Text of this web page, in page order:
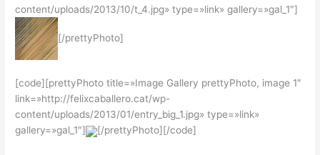
content/uploads/2013/10/t_4.jpg» type=»link» gallery=»gal_1″]
[/prettyPhoto]
[code][prettyPhoto title=»Image Gallery prettyPhoto, image 1″
link=»http://felixcaballero.cat/wp-
content/uploads/2013/01/entry_big_1.jpg» type=»link»
gallery=»gal_1″]
[/prettyPhoto][/code]